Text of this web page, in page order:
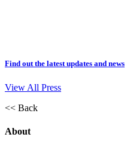
Find out the latest updates and news
View All Press
<< Back
About